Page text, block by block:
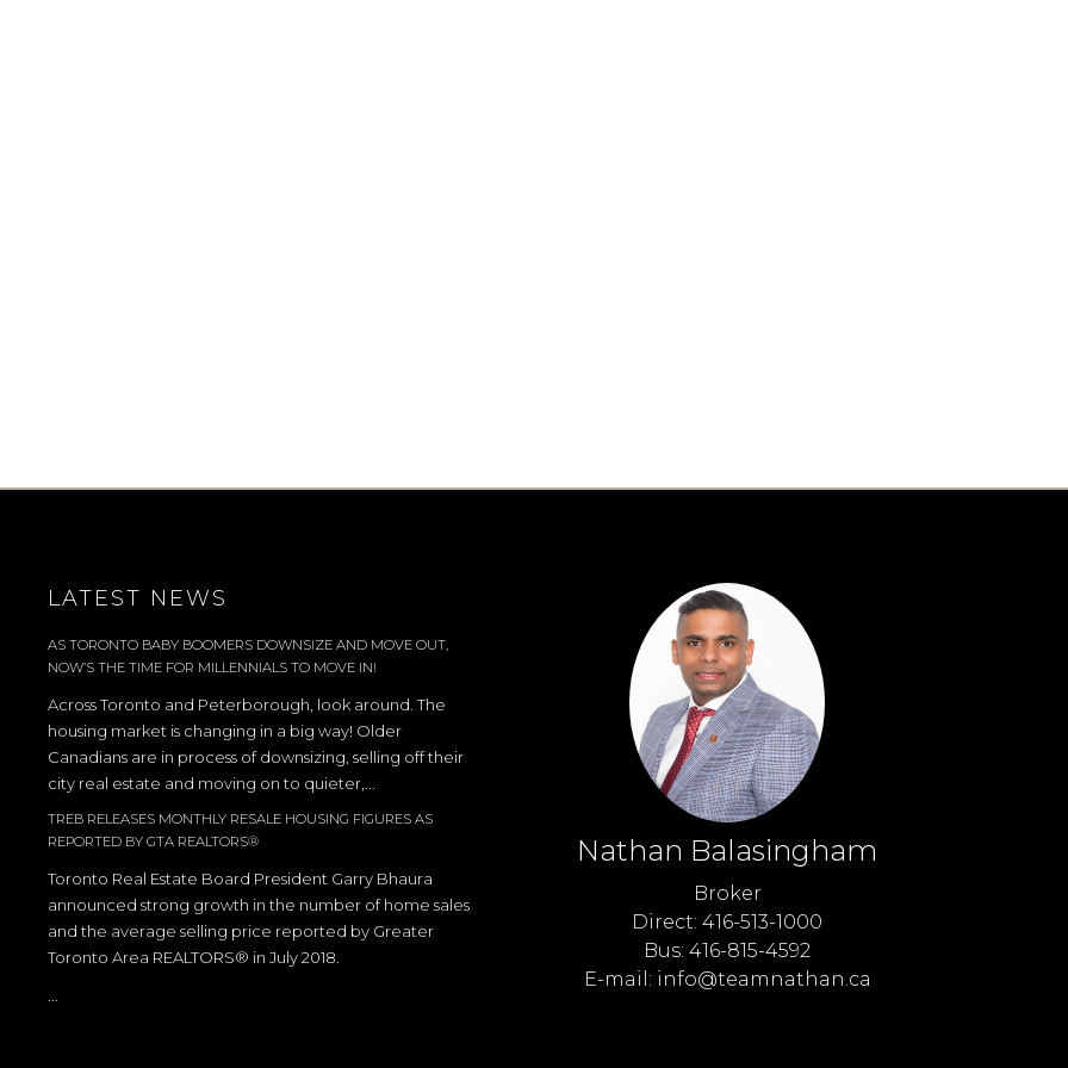
LATEST NEWS
AS TORONTO BABY BOOMERS DOWNSIZE AND MOVE OUT,
NOW’S THE TIME FOR MILLENNIALS TO MOVE IN!
Across Toronto and Peterborough, look around. The
housing market is changing in a big way! Older
Canadians are in process of downsizing, selling off their
city real estate and moving on to quieter,...
TREB RELEASES MONTHLY RESALE HOUSING FIGURES AS
REPORTED BY GTA REALTORS®
Toronto Real Estate Board President Garry Bhaura
announced strong growth in the number of home sales
and the average selling price reported by Greater
Toronto Area REALTORS® in July 2018.
...
Nathan Balasingham
Broker
Direct: 416-513-1000
Bus: 416-815-4592
E-mail: info@teamnathan.ca